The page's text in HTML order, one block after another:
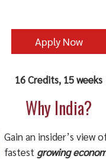
Apply Now
16 Credits, 15 weeks
Why India?
Gain an insider’s view
fastest growing